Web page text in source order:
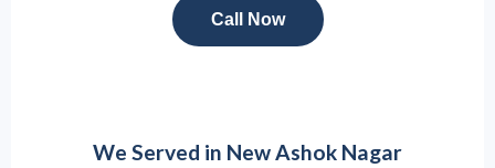
Call Now
We Served in New Ashok Nagar